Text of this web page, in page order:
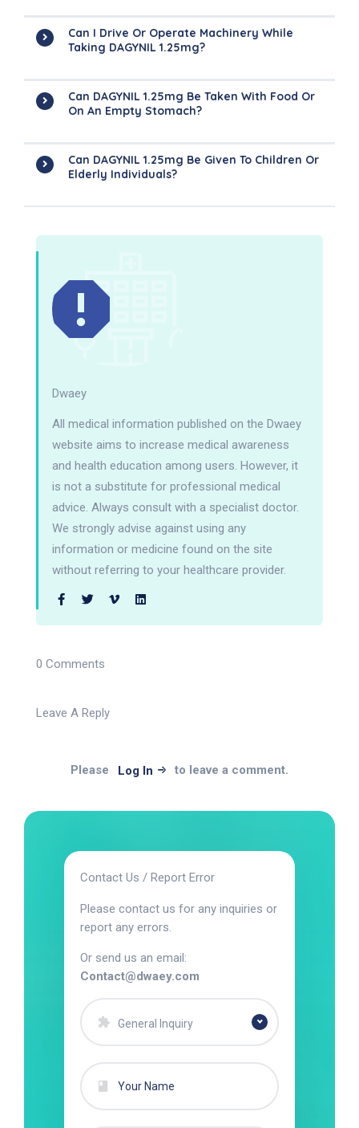
Can I Drive Or Operate Machinery While
Taking DAGYNIL 1.25mg?
Can DAGYNIL 1.25mg Be Taken With Food Or
On An Empty Stomach?
Can DAGYNIL 1.25mg Be Given To Children Or
Elderly Individuals?
Dwaey
All medical information published on the Dwaey
website aims to increase medical awareness
and health education among users. However, it
is not a substitute for professional medical
advice. Always consult with a specialist doctor.
We strongly advise against using any
information or medicine found on the site
without referring to your healthcare provider.
0 Comments
Leave A Reply
Please Log In to leave a comment.
Contact Us / Report Error
Please contact us for any inquiries or
report any errors.
Or send us an email:
Contact@dwaey.com
General Inquiry